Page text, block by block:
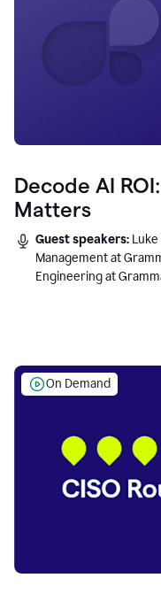
Decode AI
Matters
Guest speakers:
Management at
Engineering at
On Demand